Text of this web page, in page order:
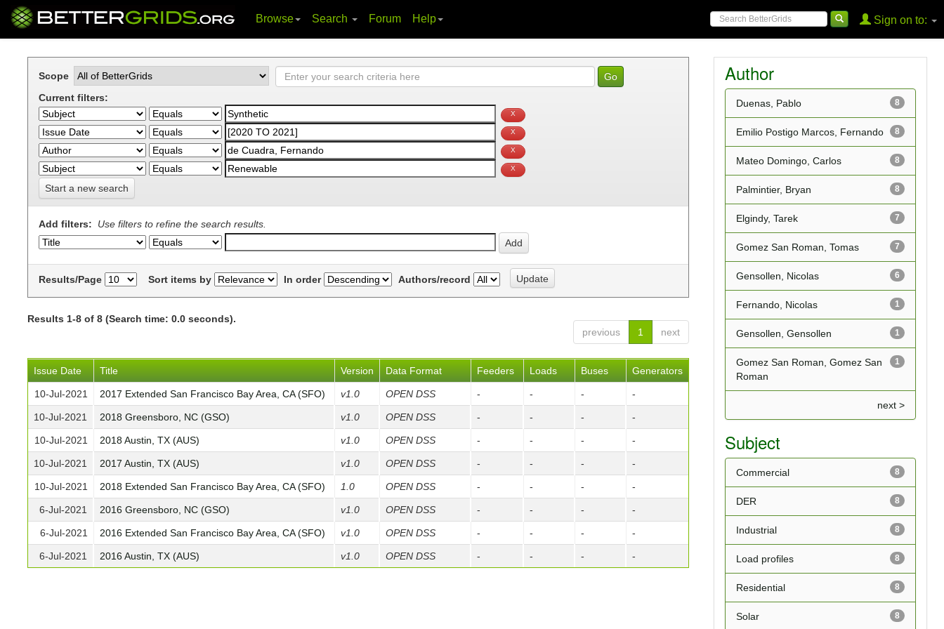
Browse Search Forum Help Sign on to:
Scope
Current filters:
Start a new search
Add filters: Use filters to refine the search results.
Results/Page Sort items by In order Authors/record
Results 1-8 of 8 (Search time: 0.0 seconds).
previous
1 next
Issue Date Title Version Data Format Feeders Loads Buses Generators
10-Jul-2021 2017 Extended San Francisco Bay Area, CA (SFO) v1.0 OPEN DSS - - - -
10-Jul-2021 2018 Greensboro, NC (GSO) v1.0 OPEN DSS - - - -
10-Jul-2021 2018 Austin, TX (AUS) v1.0 OPEN DSS - - - -
10-Jul-2021 2017 Austin, TX (AUS) v1.0 OPEN DSS - - - -
10-Jul-2021 2018 Extended San Francisco Bay Area, CA (SFO) 1.0 OPEN DSS - - - -
6-Jul-2021 2016 Greensboro, NC (GSO) v1.0 OPEN DSS - - - -
6-Jul-2021 2016 Extended San Francisco Bay Area, CA (SFO) v1.0 OPEN DSS - - - -
6-Jul-2021 2016 Austin, TX (AUS) v1.0 OPEN DSS - - - -
Author
8
Duenas, Pablo
8
Emilio Postigo Marcos, Fernando
8
Mateo Domingo, Carlos
8
Palmintier, Bryan
7
Elgindy, Tarek
7
Gomez San Roman, Tomas
6
Gensollen, Nicolas
1
Fernando, Nicolas
1
Gensollen, Gensollen
1
Gomez San Roman, Gomez San
Roman
next >
Subject
8
Commercial
8
DER
8
Industrial
8
Load profiles
8
Residential
8
Solar